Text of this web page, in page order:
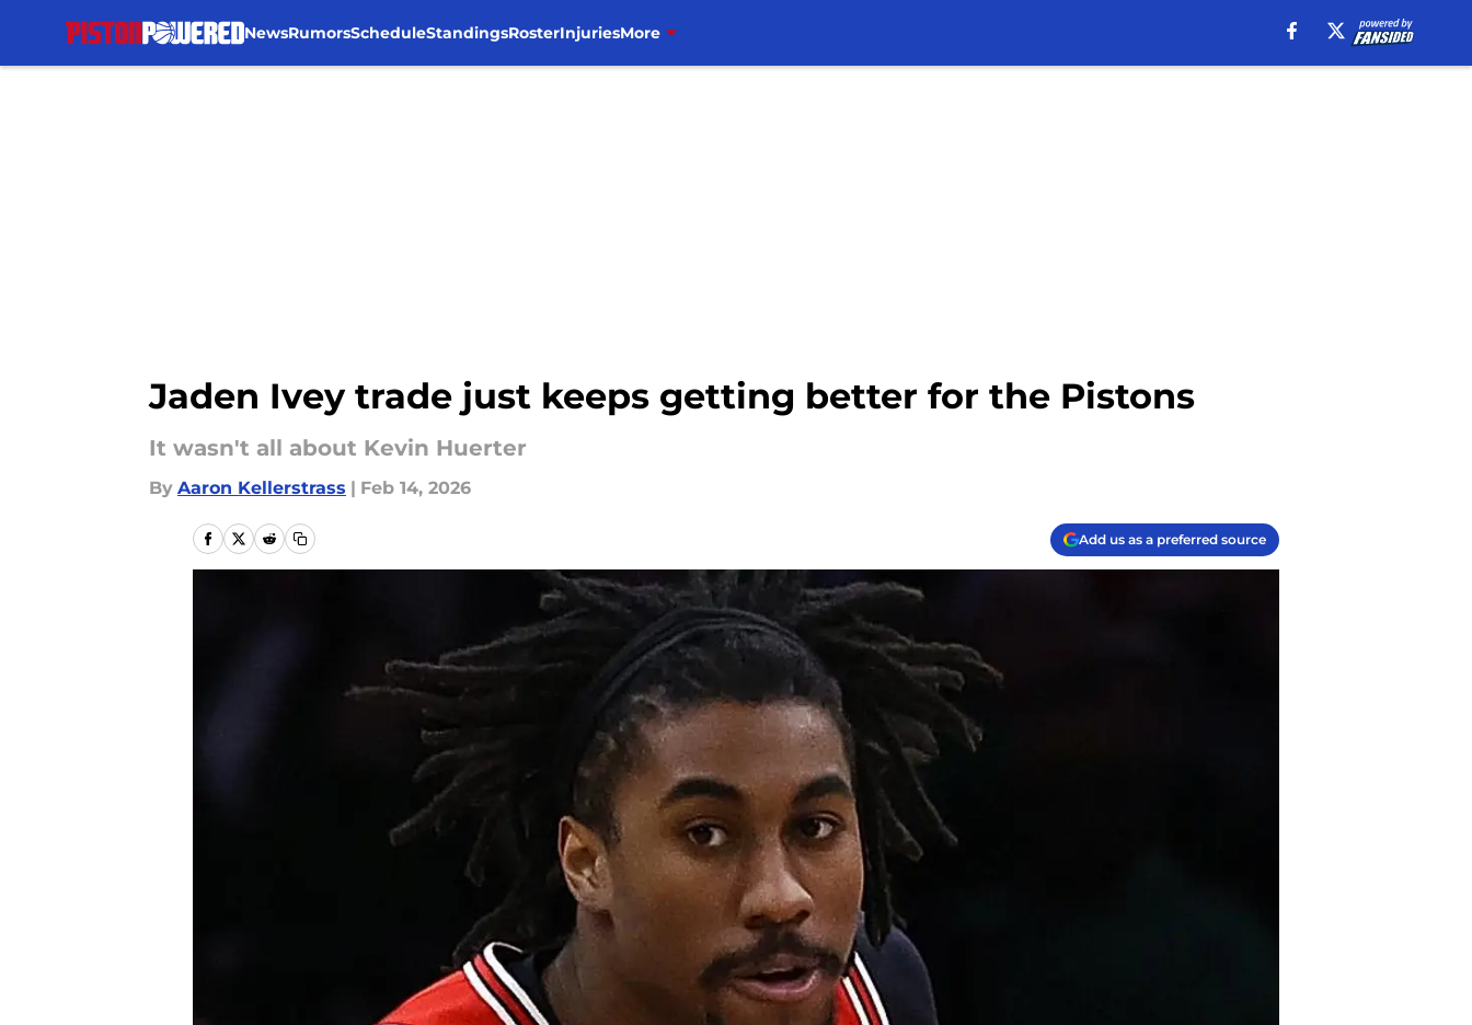
NewsRumorsScheduleStandingsRosterInjuriesMore
Jaden Ivey trade just keeps getting better for the Pistons
It wasn't all about Kevin Huerter
By Aaron Kellerstrass | Feb 14, 2026
Add us as a preferred source